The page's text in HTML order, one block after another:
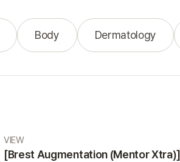
Body Dermatology
VIEW
[Brest Augmentation (Mentor Xtra)]